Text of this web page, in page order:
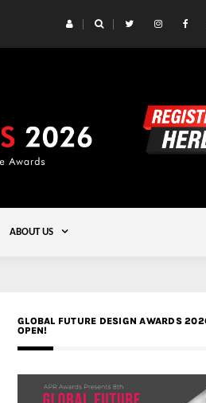
ABOUT US
GLOBAL FUTURE DESIGN AWARDS
OPEN!